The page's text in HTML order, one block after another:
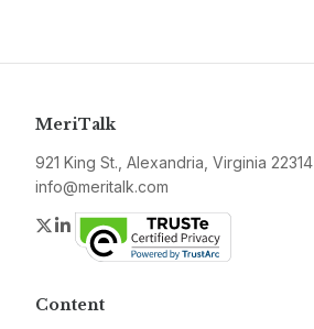
MeriTalk
921 King St., Alexandria, Virginia 22314
info@meritalk.com
Twitter
LinkedIn
Content